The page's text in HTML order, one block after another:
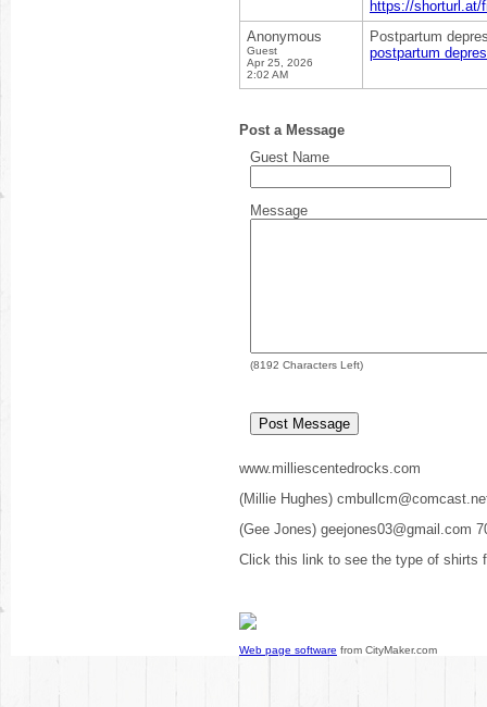
https://shorturl.at/
Anonymous
Guest
Apr 25, 2026
2:02 AM
Postpartum
postpartum
Post a Message
Guest Name
Message
(8192 Characters Left)
www.milliescentedrocks.com
(Millie Hughes)
(Gee Jones) geejones03@gmail.com
Click this link to see the type of shirts
Web page software from CityMaker.com